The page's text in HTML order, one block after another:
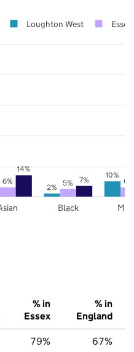
2%
10%
6% 5% 6%
14%
7%
Black
Loughton West Essex
% in
Essex
% in
England
79% 67%